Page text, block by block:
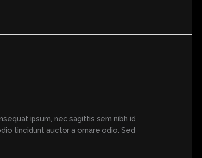
ipsum, nec sagittis sem nibh id
tincidunt auctor a ornare odio. Sed